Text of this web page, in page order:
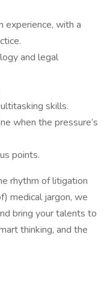
with a
and legal
skills.
when the pressure’s
points.
rhythm of litigation
medical jargon, we
bring your talents to
thinking, and the